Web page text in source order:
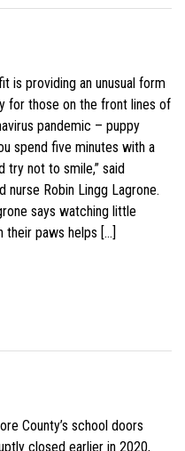
is providing an unusual form
for those on the front lines of
pandemic – puppy
spend five minutes with a
try not to smile,” said
nurse Robin Lingg Lagrone.
says watching little
their paws helps […]
County’s school doors
closed earlier in 2020,